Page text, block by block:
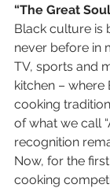
“The Great
Black culture is
never before in
TV, sports and
kitchen – where
cooking
of what we call
recognition
Now, for the
cooking